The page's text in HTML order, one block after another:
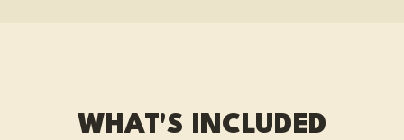
WHAT'S INCLUDED